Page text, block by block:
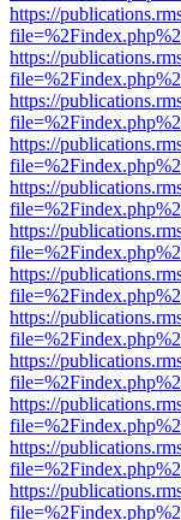
https://
https://
https://
https://
https://
https://
https://
https://
https://
https://
https://
https://